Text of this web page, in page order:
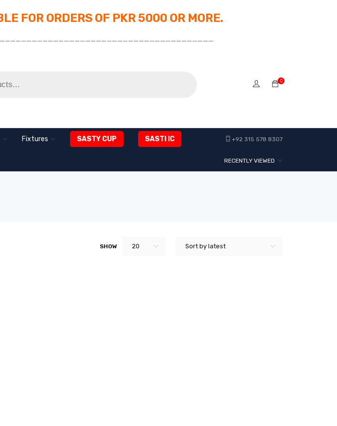
FOR ORDERS OF PKR 5000 OR MORE.
0
Fixtures SASTY CUP SASTI IC +92 315 578 8307
RECENTLY VIEWED
Sort by latest
SHOW 20